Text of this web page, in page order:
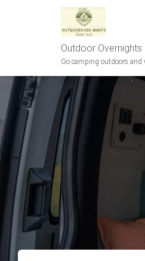
Outdoor Overnights
Go camping outdoors